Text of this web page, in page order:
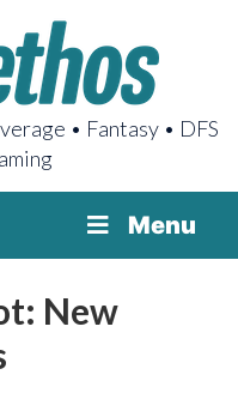
• Fantasy • DFS
Menu
New